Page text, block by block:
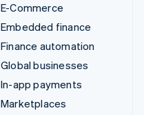
E-Commerce
Embedded finance
Finance automation
Global businesses
In-app payments
Marketplaces